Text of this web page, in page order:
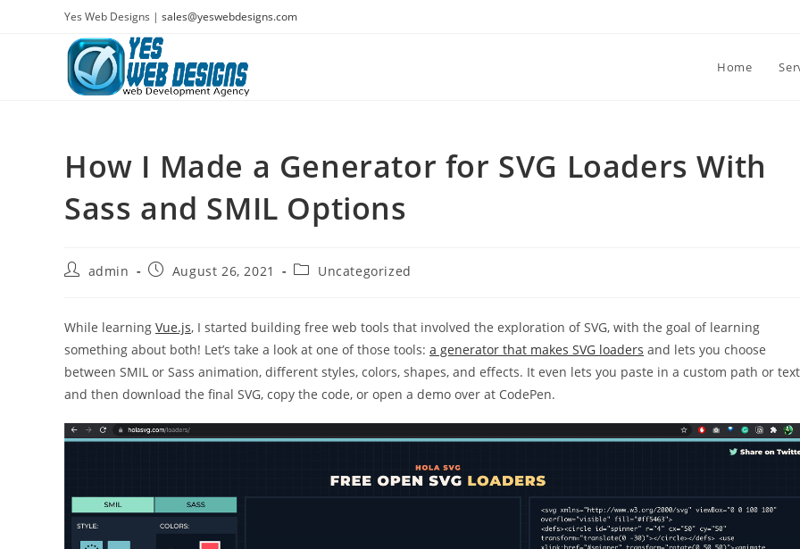
Yes Web Designs | sales@yeswebdesigns.com
Home
How I Made a Generator for SVG Loaders With
Sass and SMIL Options
Postadmin
PostAugust 26, 2021
PostUncategorized
While learning Vue.js, I started building free web tools that involved the exploration of SVG, with the goal of learning
something about both! Let’s take a look at one of those tools: a generator that makes SVG loaders and lets you choose
between SMIL or Sass animation, different styles, colors, shapes, and effects. It even lets you paste in a custom path or
and then download the final SVG, copy the code, or open a demo over at CodePen.